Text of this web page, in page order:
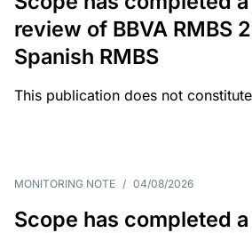
review of BBVA RMBS
Spanish RMBS
This publication does not
MONITORING NOTE / 04/08/2026
Scope has completed